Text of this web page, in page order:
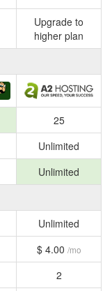
Upgrade to
higher plan
25
Unlimited
Unlimited
Unlimited
$ 4.00 /mo
2